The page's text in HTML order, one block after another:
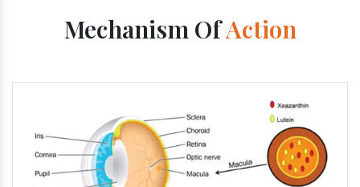
Mechanism OfAction